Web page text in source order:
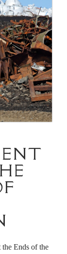
Ends of the